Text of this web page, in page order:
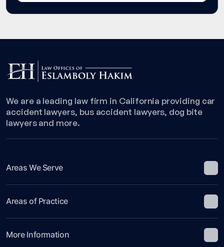
We are a leading law firm in California providing car
accident lawyers, bus accident lawyers, dog bite
lawyers and more.
Areas We Serve
Areas of Practice
More Information